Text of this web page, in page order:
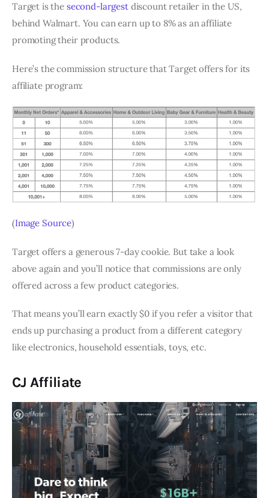
Target is the second-largestdiscount retailer in the US,
behind Walmart. You can earn up to 8% as an affiliate
promoting their products.
Here’s the commission structure that Target offers for its
affiliate program:
(Image Source)
Target offers a generous 7-day cookie. But take a look
above again and you’ll notice that commissions are only
offered across a few product categories.
That means you’ll earn exactly $0 if you refer a visitor that
ends up purchasing a product from a different category
like electronics, household essentials, toys, etc.
CJ Affiliate